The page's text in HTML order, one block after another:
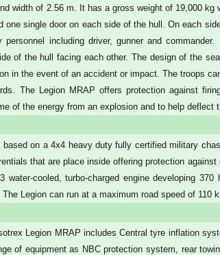
width of 2.56 m. It has a gross weight of 19,000
one single door on each side of the hull. On each
including driver, gunner and
of the hull facing each other. The design of the
in the event of an accident or impact. The troops
The Legion MRAP offers protection against
of the energy from an explosion and to help
on a 4x4 heavy duty fully certified military
that are place inside offering protection
water-cooled, turbo-charged engine developing
Legion can run at a maximum road speed of 110
Legion MRAP includes Central tyre inflation
of equipment as NBC protection system, rear